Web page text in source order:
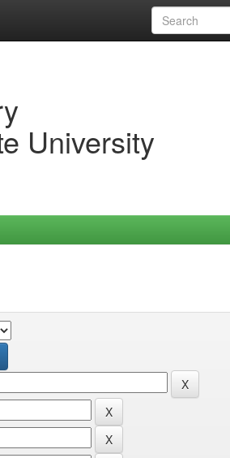
University